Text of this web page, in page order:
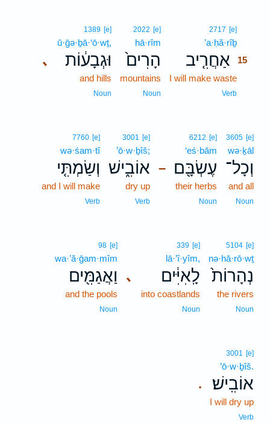
2717 [e]
’a·ḥă·rîḇ
אַחֲרִ֤יב 15
I will make waste
Verb
2022 [e]
hā·rîm
הָרִים֙
mountains
Noun
､
1389 [e]
ū·ḡə·ḇā·‘ō·wṯ,
וּגְבָע֔וֹת
and hills
Noun
3605 [e]
wə·ḵāl
וְכָל־
and all
Noun
–
6212 [e]
‘eś·bām
עֶשְׂבָּ֖ם
their herbs
Noun
3001 [e]
’ō·w·ḇîš;
אוֹבִ֑ישׁ
dry up
Verb
7760 [e]
wə·śam·tî
וְשַׂמְתִּ֤י
and I will make
Verb
5104 [e]
nə·hā·rō·wṯ
נְהָרוֹת֙
the rivers
Noun
､
339 [e]
lā·’î·yîm,
לָֽאִיִּ֔ים
into coastlands
Noun
98 [e]
wa·’ă·ḡam·mîm
וַאֲגַמִּ֖ים
and the pools
Noun
.
3001 [e]
’ō·w·ḇîš.
אוֹבִֽישׁ׃
I will dry up
Verb